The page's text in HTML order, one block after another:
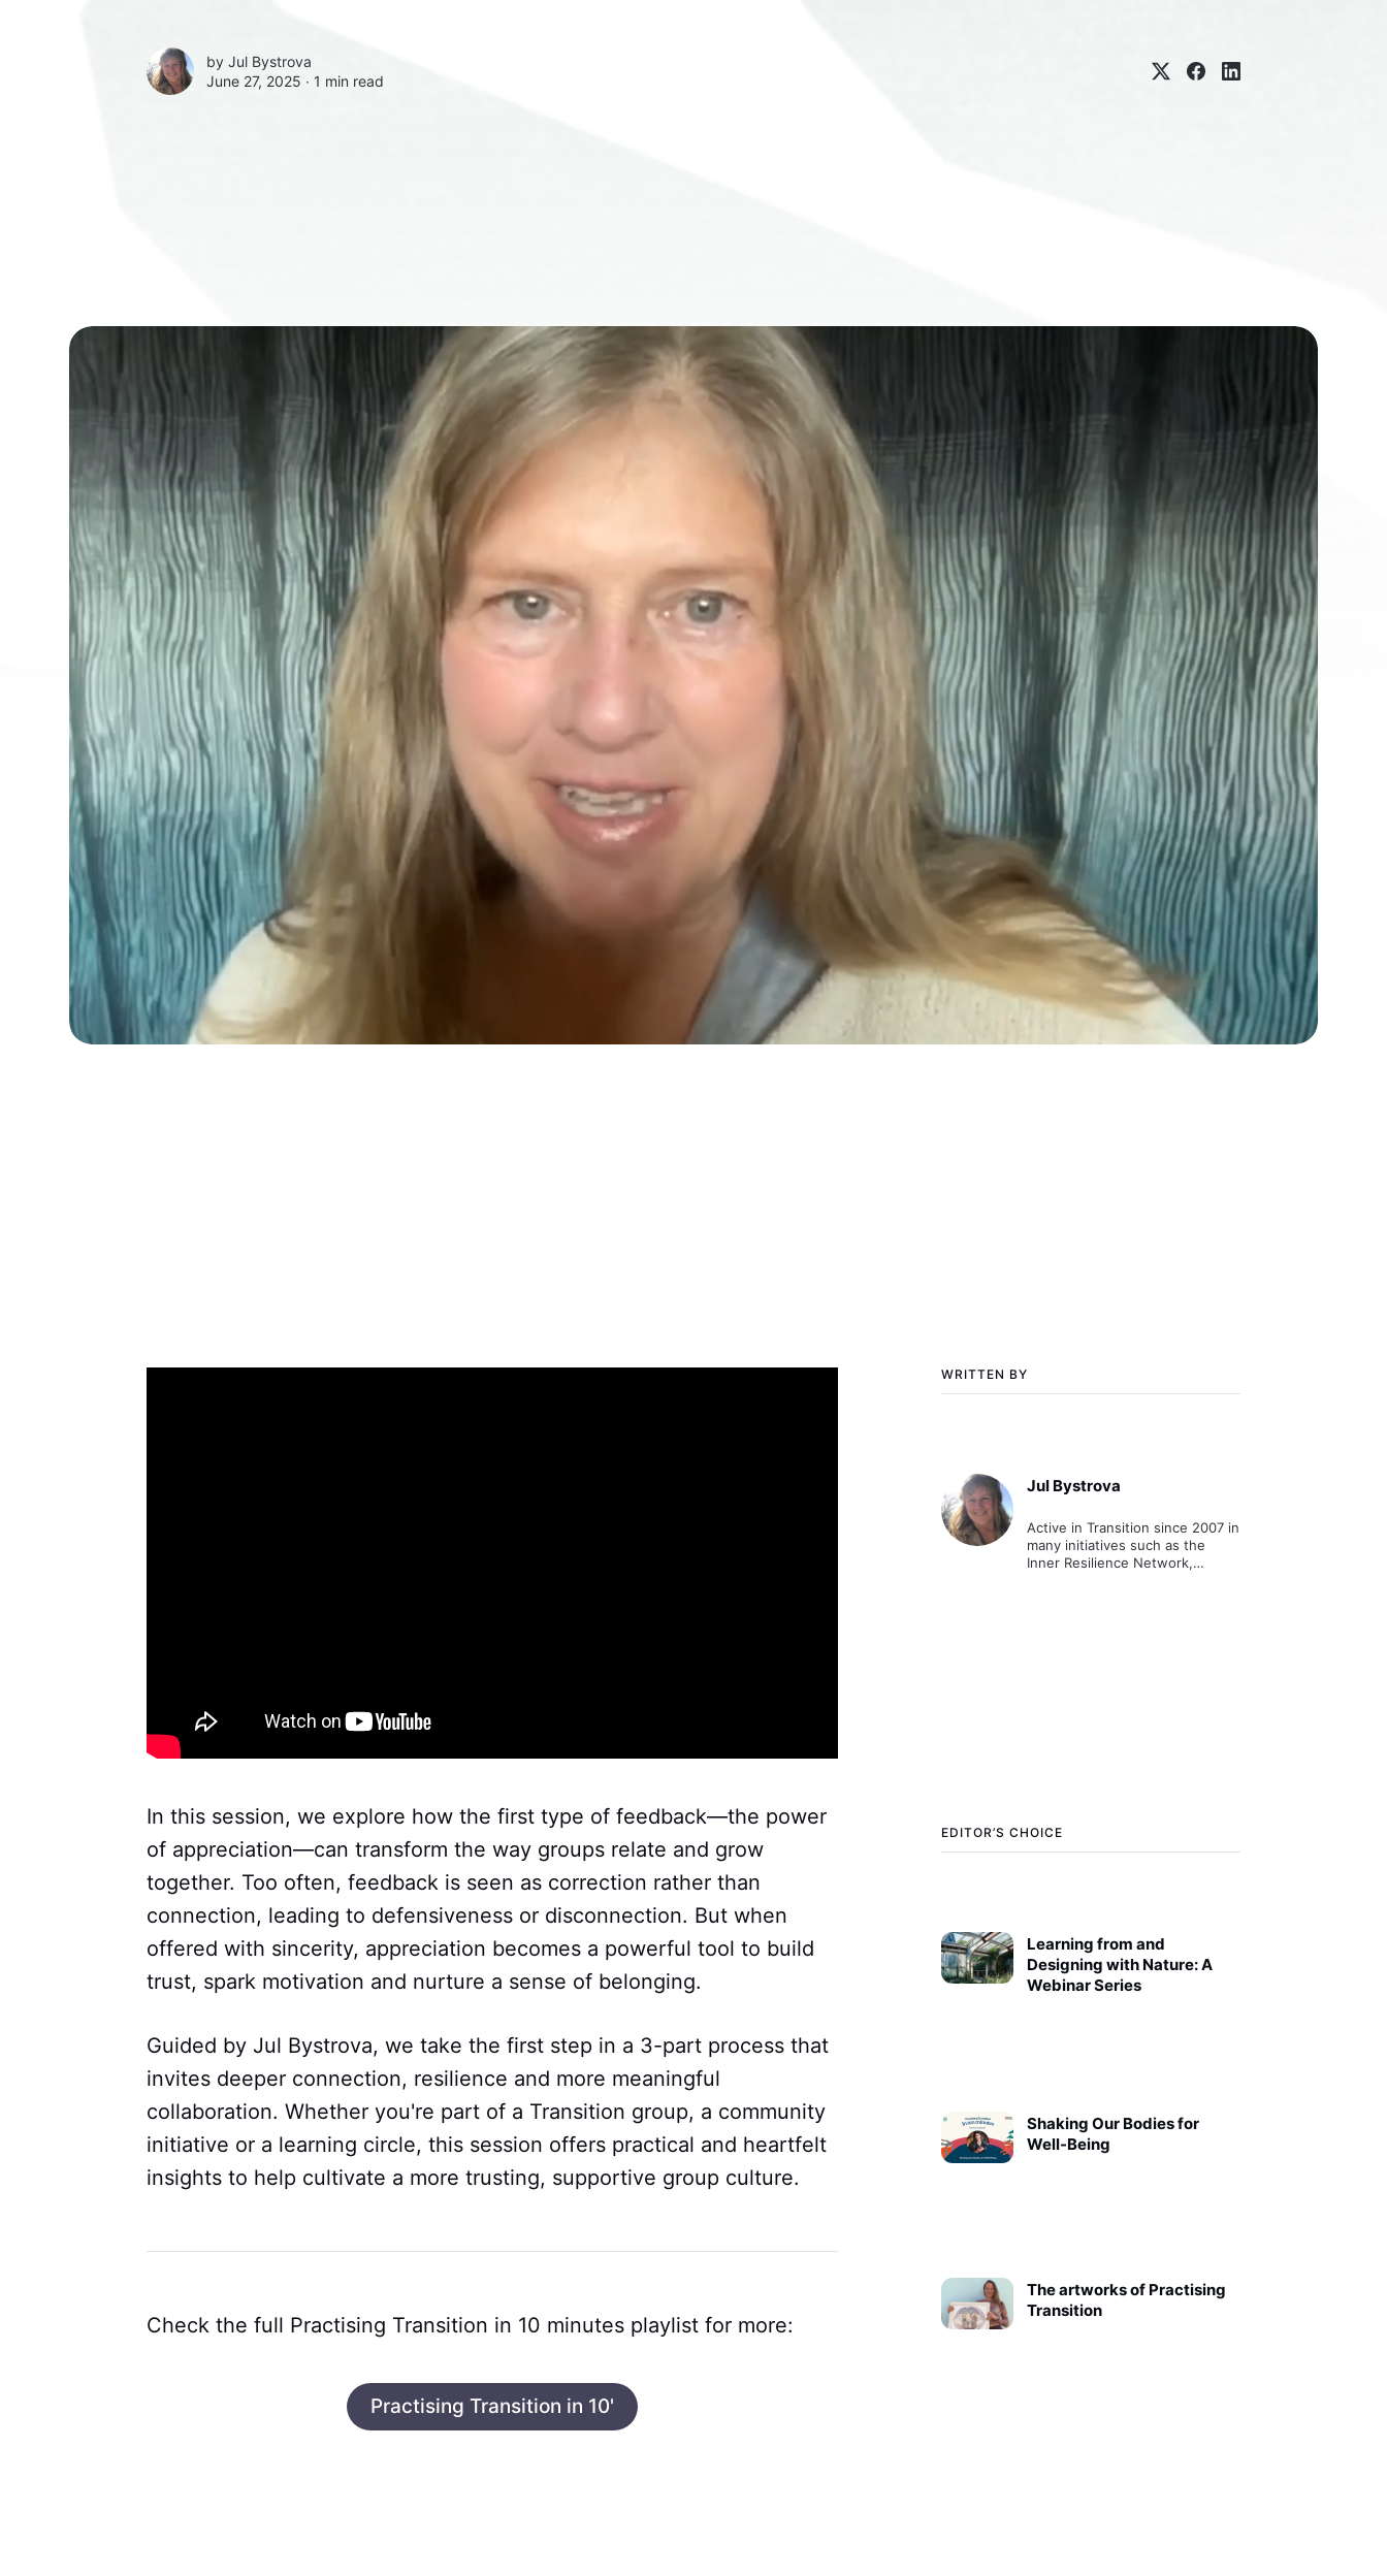
by Jul Bystrova
June 27, 2025 ∙ 1 min read
WRITTEN BY
Jul Bystrova
Active in Transition since 2007 in
many initiatives such as the
Inner Resilience Network,
EDITOR’S CHOICE
Learning from and
Designing with Nature: A
Webinar Series
Shaking Our Bodies for
Well-Being
The artworks of Practising
Transition
In this session, we explore how the first type of feedback—the power
of appreciation—can transform the way groups relate and grow
together. Too often, feedback is seen as correction rather than
connection, leading to defensiveness or disconnection. But when
offered with sincerity, appreciation becomes a powerful tool to build
trust, spark motivation and nurture a sense of belonging.
Guided by Jul Bystrova, we take the first step in a 3-part process that
invites deeper connection, resilience and more meaningful
collaboration. Whether you're part of a Transition group, a community
initiative or a learning circle, this session offers practical and heartfelt
insights to help cultivate a more trusting, supportive group culture.
Check the full Practising Transition in 10 minutes playlist for more:
Practising Transition in 10'